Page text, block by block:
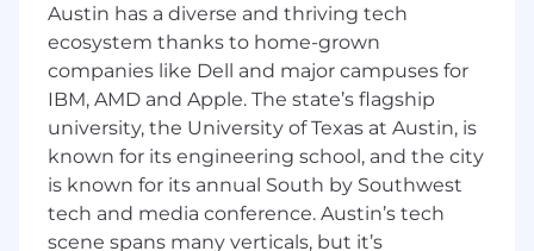
effective problem resolution skills
For those that are contributing to
buybacks, trouble-shoot Service
department IT hardware and Techline tool
problems, using all available resources and
follow through to resolution
For dispatched cases, address GM
Dealership customer problem resolution
needs via phone or at the Dealership
Austin has a diverse and thriving tech
ecosystem thanks to home-grown
companies like Dell and major campuses for
IBM, AMD and Apple. The state’s flagship
university, the University of Texas at Austin, is
known for its engineering school, and the city
is known for its annual South by Southwest
tech and media conference. Austin’s tech
scene spans many verticals, but it’s